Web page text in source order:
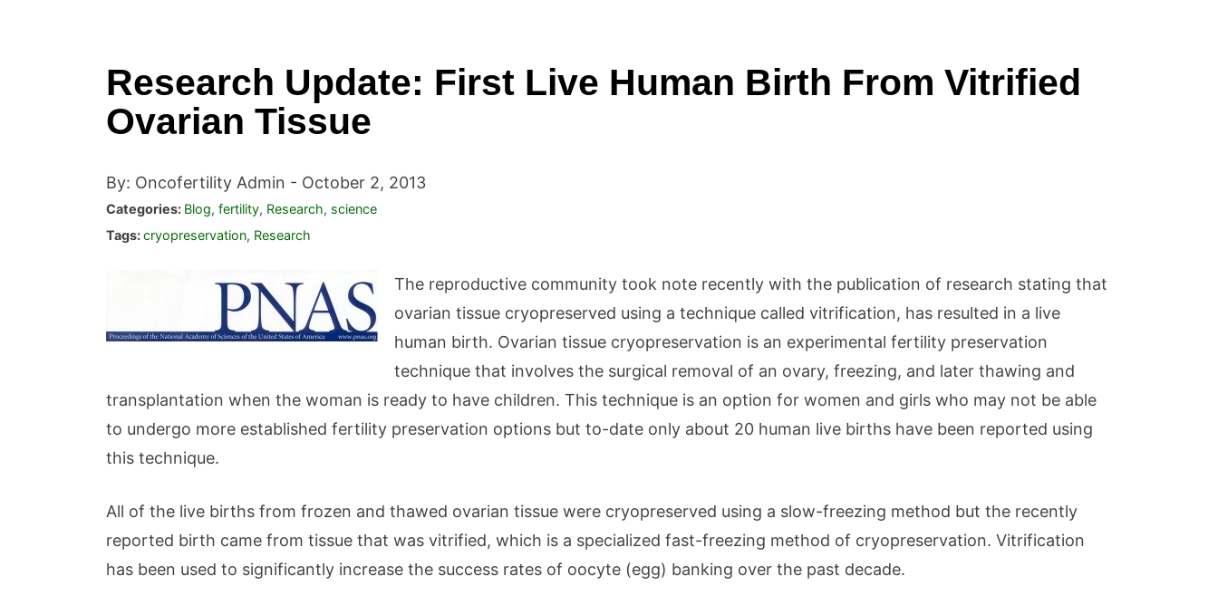
Research Update: First Live Human Birth From Vitrified
Ovarian Tissue
By: Oncofertility Admin - October 2, 2013
Categories: Blog, fertility, Research, science
Tags:cryopreservation, Research
The reproductive community took note recently with the publication of research stating that
ovarian tissue cryopreserved using a technique called vitrification, has resulted in a live
human birth. Ovarian tissue cryopreservation is an experimental fertility preservation
technique that involves the surgical removal of an ovary, freezing, and later thawing and
transplantation when the woman is ready to have children. This technique is an option for women and girls who may not be able
to undergo more established fertility preservation options but to-date only about 20 human live births have been reported using
this technique.
All of the live births from frozen and thawed ovarian tissue were cryopreserved using a slow-freezing method but the recently
reported birth came from tissue that was vitrified, which is a specialized fast-freezing method of cryopreservation. Vitrification
has been used to significantly increase the success rates of oocyte (egg) banking over the past decade.